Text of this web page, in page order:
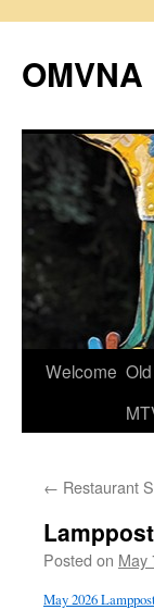
content
OMVNA
Welcome Old
← Restaurant
Posted on May
May 2026